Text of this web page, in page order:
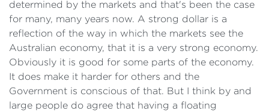
determined by the markets and that's been the case
for many, many years now. A strong dollar is a
reflection of the way in which the markets see the
Australian economy, that it is a very strong economy.
Obviously it is good for some parts of the economy.
It does make it harder for others and the
Government is conscious of that. But I think by and
large people do agree that having a floating